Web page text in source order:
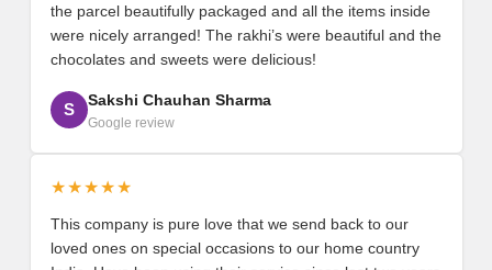
the parcel beautifully packaged and all the items inside
were nicely arranged! The rakhi’s were beautiful and the
chocolates and sweets were delicious!
S Sakshi Chauhan Sharma
Google review
★★★★★
This company is pure love that we send back to our
loved ones on special occasions to our home country